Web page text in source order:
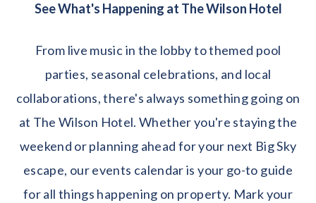
See What's Happening at The Wilson Hotel
From live music in the lobby to themed pool
parties, seasonal celebrations, and local
collaborations, there's always something going on
at The Wilson Hotel. Whether you're staying the
weekend or planning ahead for your next Big Sky
escape, our events calendar is your go-to guide
for all things happening on property. Mark your